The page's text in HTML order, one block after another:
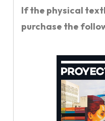
If the physical
purchase the